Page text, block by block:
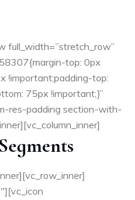
full_width=”stretch_row”
top: 0px
!important;padding-top:
75px !important;}”
res-padding section-with-